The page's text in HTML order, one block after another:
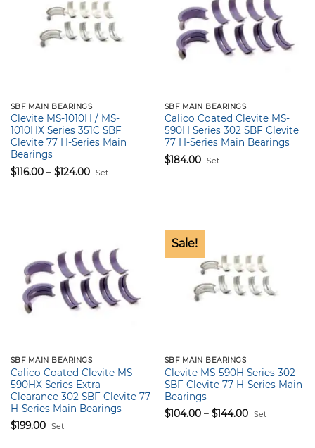
SBF MAIN BEARINGS
Clevite MS-1010H / MS-
1010HX Series 351C SBF
Clevite 77 H-Series Main
Bearings
$116.00 – $124.00Price
range:
Set
SBF MAIN BEARINGS
Calico Coated Clevite MS-
590H Series 302 SBF Clevite
77 H-Series Main Bearings
$184.00 Set
SBF MAIN BEARINGS
Calico Coated Clevite MS-
590HX Series Extra
Clearance 302 SBF Clevite 77
H-Series Main Bearings
$199.00 Set
Sale!
SBF MAIN BEARINGS
Clevite MS-590H Series 302
SBF Clevite 77 H-Series Main
Bearings
$104.00 – $144.00Price
range:
Set